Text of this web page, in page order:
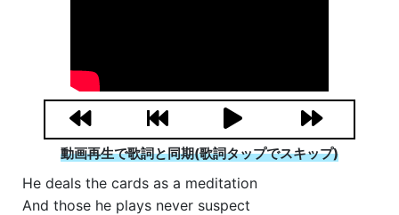
動画再生で歌詞と同期(歌詞タップでスキップ)
He deals the cards as a meditation
And those he plays never suspect